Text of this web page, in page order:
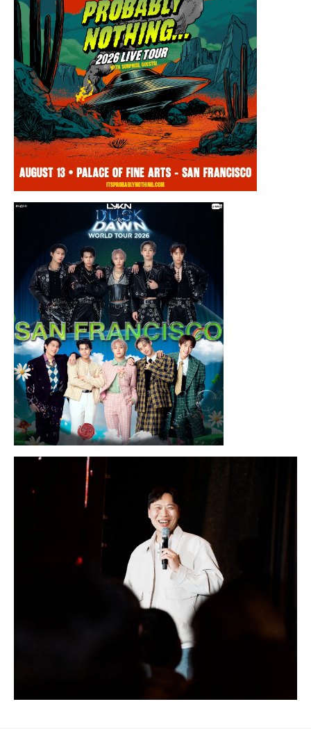
Thursday, August 13, 2026 8:00PM
Chris Ramsay Presents: It’s Probably
Nothing…
Sunday, August 16, 2026 7:30PM